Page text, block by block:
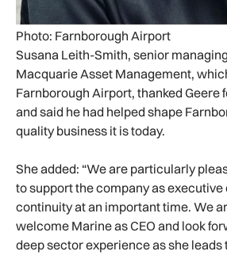
Photo: Farnborough Airport
Susana Leith-Smith, senior
Macquarie Asset Management,
Farnborough Airport, thanked Geere
and said he had helped shape
quality business it is today.
She added: “We are particularly
to support the company as executive
continuity at an important time. We
welcome Marine as CEO and look
deep sector experience as she leads